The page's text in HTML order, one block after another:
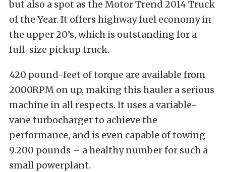
but also a spot as the Motor Trend 2014 Truck
of the Year. It offers highway fuel economy in
the upper 20’s, which is outstanding for a
full-size pickup truck.
420 pound-feet of torque are available from
2000RPM on up, making this hauler a serious
machine in all respects. It uses a variable-
vane turbocharger to achieve the
performance, and is even capable of towing
9.200 pounds – a healthy number for such a
small powerplant.